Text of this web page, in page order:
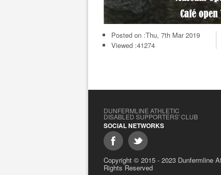
Posted on :Thu, 7th Mar 2019
Viewed :41274
DUNFERMLINE ATHLETIC
DISABLED SUPPORTERS' CLUB
SOCIAL NETWORKS
Copyright © 2015 - 2023 Dunfermline
Rights Reserved